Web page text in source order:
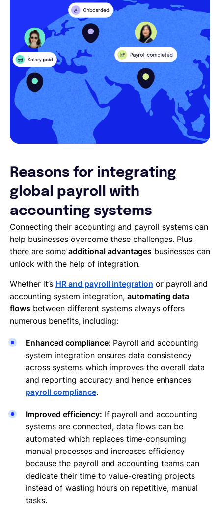
Reasons for integrating
global payroll with
accounting systems
Connecting their accounting and payroll systems can
help businesses overcome these challenges. Plus,
there are some additional advantages businesses can
unlock with the help of integration.
Whether it’s HR and payroll integration or payroll and
accounting system integration, automating data
flows between different systems always offers
numerous benefits, including:
Enhanced compliance: Payroll and accounting
system integration ensures data consistency
across systems which improves the overall data
and reporting accuracy and hence enhances
payroll compliance.
Improved efficiency: If payroll and accounting
systems are connected, data flows can be
automated which replaces time-consuming
manual processes and increases efficiency
because the payroll and accounting teams can
dedicate their time to value-creating projects
instead of wasting hours on repetitive, manual
tasks.